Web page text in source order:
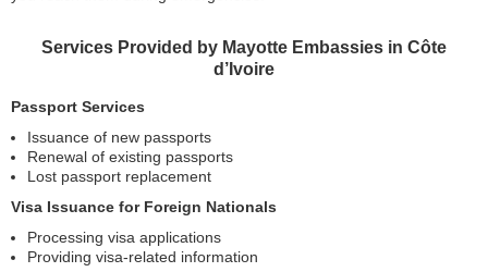
Services Provided by Mayotte Embassies in Côte
d’Ivoire
Passport Services
Issuance of new passports
Renewal of existing passports
Lost passport replacement
Visa Issuance for Foreign Nationals
Processing visa applications
Providing visa-related information